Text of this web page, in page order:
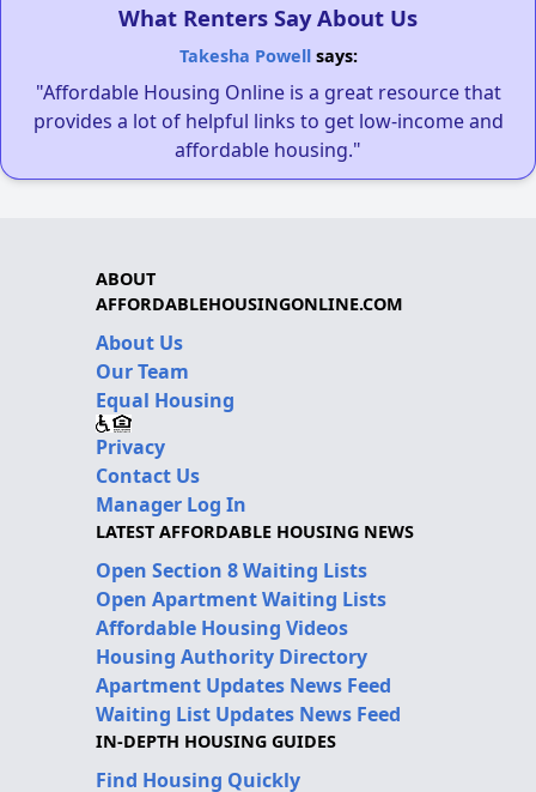
What Renters Say About Us
Takesha Powellsays:
"Affordable Housing Online is a great resource that
provides a lot of helpful links to get low-income and
affordable housing."
ABOUT
AFFORDABLEHOUSINGONLINE.COM
About Us
Our Team
Equal Housing
Privacy
Contact Us
Manager Log In
LATEST AFFORDABLE HOUSING NEWS
Open Section 8 Waiting Lists
Open Apartment Waiting Lists
Affordable Housing Videos
Housing Authority Directory
Apartment Updates News Feed
Waiting List Updates News Feed
IN-DEPTH HOUSING GUIDES
Find Housing Quickly